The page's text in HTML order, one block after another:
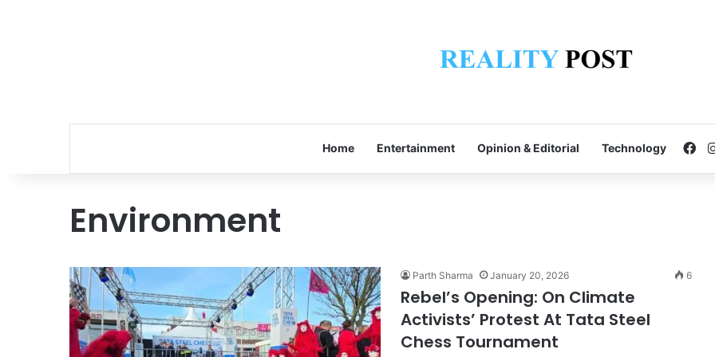
Home Entertainment Opinion & Editorial Technology
Environment
Parth Sharma January 20, 2026 6
Rebel’s Opening: On Climate
Activists’ Protest At Tata Steel
Chess Tournament